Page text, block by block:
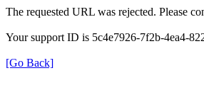
The requested URL was rejected. Please
Your support ID is 5c4e7926-7f2b-4ea4-
[Go Back]